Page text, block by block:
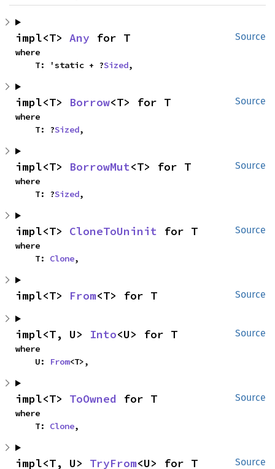
Source
impl<T> Any for T
where
    T: 'static + ?
Sized,
Source
impl<T> Borrow<T> for T
where
    T: ?
Sized,
Source
impl<T> BorrowMut<T> for T
where
    T: ?
Sized,
Source
impl<T> CloneToUninit for T
where
    T:
Clone,
Source
impl<T> From<T> for T
Source
impl<T, U> Into<U> for T
where
    U:
From<T>,
Source
impl<T> ToOwned for T
where
    T:
Clone,
Source
impl<T, U> TryFrom<U> for T